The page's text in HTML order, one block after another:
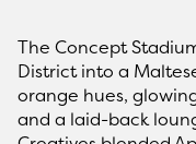
The Concept
District into a
orange hues,
and a laid-back